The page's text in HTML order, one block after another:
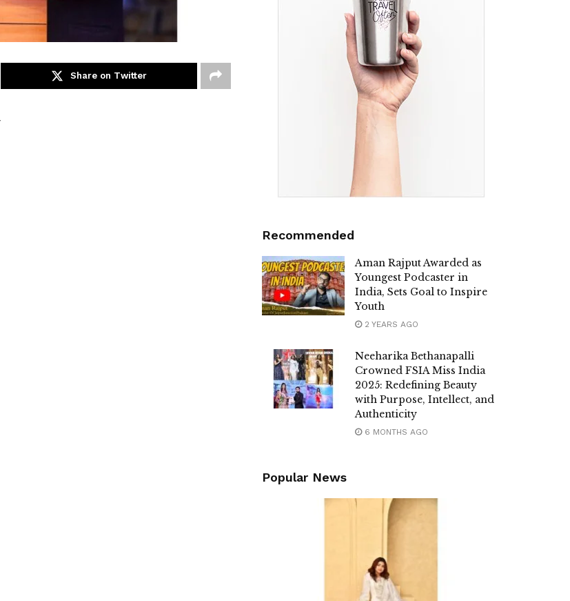
Share on Twitter
Recommended
Aman Rajput Awarded as
Youngest Podcaster in
India, Sets Goal to Inspire
Youth
2 YEARS AGO
Neeharika Bethanapalli
Crowned FSIA Miss India
2025: Redefining Beauty
with Purpose, Intellect, and
Authenticity
6 MONTHS AGO
Popular News